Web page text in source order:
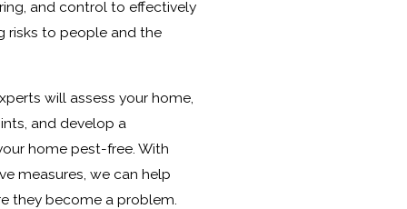
and control to effectively
risks to people and the
will assess your home,
and develop a
home pest-free. With
measures, we can help
they become a problem.